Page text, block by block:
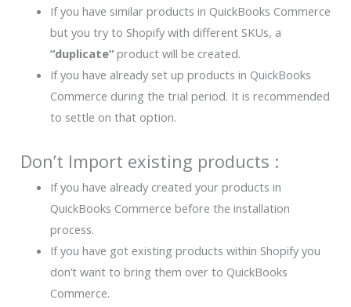
If you have similar products in QuickBooks Commerce
but you try to Shopify with different SKUs, a
“duplicate”product will be created.
If you have already set up products in QuickBooks
Commerce during the trial period. It is recommended
to settle on that option.
Don’t Import existing products :
If you have already created your products in
QuickBooks Commerce before the installation
process.
If you have got existing products within Shopify you
don’t want to bring them over to QuickBooks
Commerce.